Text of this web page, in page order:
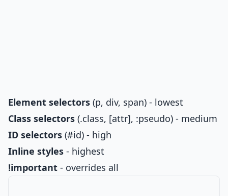
Element selectors (p, div, span) - lowest
Class selectors (.class, [attr], :pseudo) - medium
ID selectors (#id) - high
Inline styles - highest
!important - overrides all